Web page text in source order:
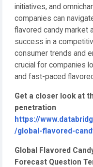
initiatives, and
companies can
flavored candy market
success in a
consumer trends and
crucial for companies
and fast-paced
Get a closer look at
penetration
https://
/global-flavored-
Global Flavored
Forecast Question